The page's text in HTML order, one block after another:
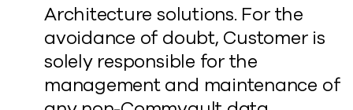
Architecture solutions. For the
avoidance of doubt, Customer is
solely responsible for the
management and maintenance of